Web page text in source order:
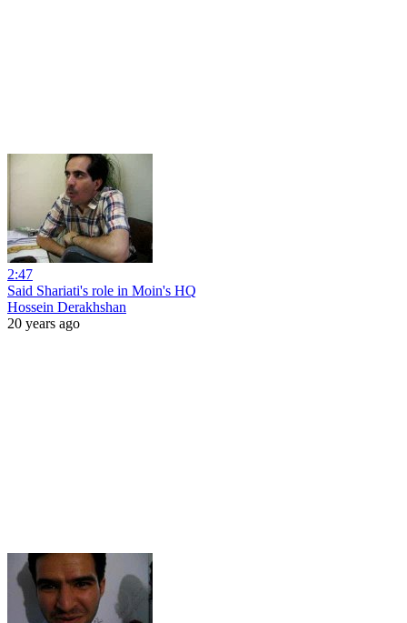
2:47
Said Shariati's role in Moin's HQ
Hossein Derakhshan
20 years ago